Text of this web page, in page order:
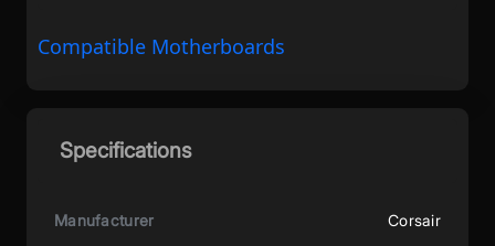
Compatible Motherboards
Specifications
Manufacturer Corsair